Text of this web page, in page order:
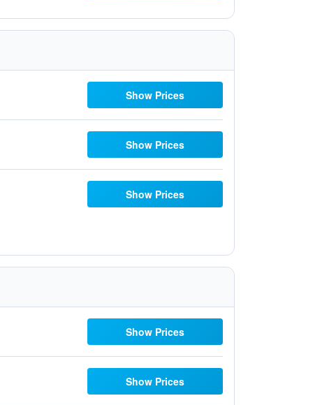
Show Prices
Show Prices
Show Prices
Show Prices
Show Prices